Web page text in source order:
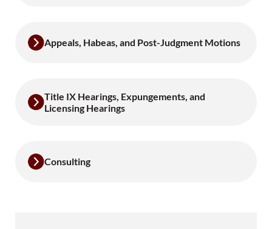
Appeals, Habeas, and Post-Judgment Motions
Title IX Hearings, Expungements, and
Licensing Hearings
Consulting